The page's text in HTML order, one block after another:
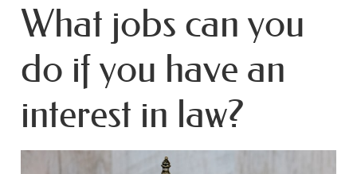
What jobs can you
do if you have an
interest in law?